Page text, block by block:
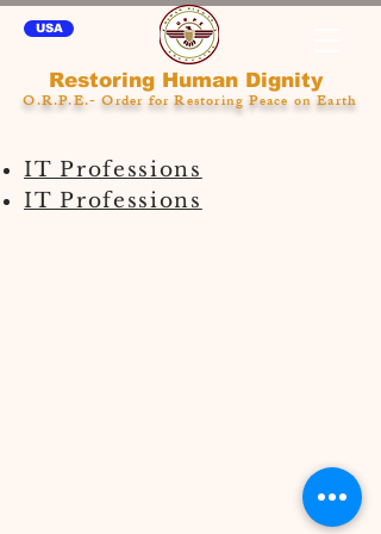
USA
Restoring Human Dignity
O.R.P.E.- Order for Restoring Peace on Earth
IT Professions
IT Professions